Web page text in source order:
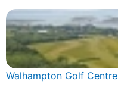
Walhampton Golf Centre